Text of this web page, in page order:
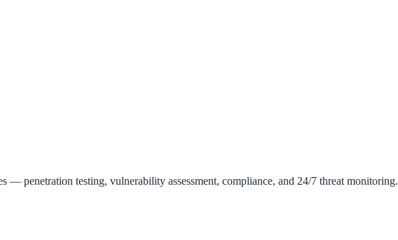
— penetration testing, vulnerability assessment, compliance, and 24/7 threat monitoring.